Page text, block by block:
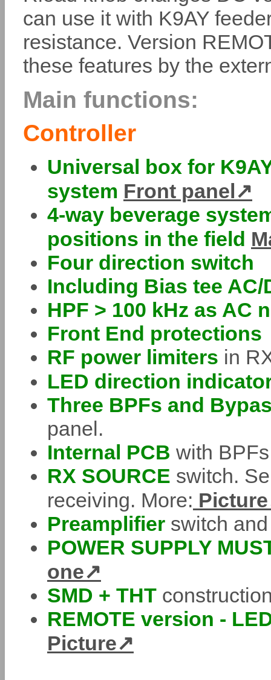
can use it with K9AY
resistance. Version
these features by the
Main functions:
Controller
Universal box for
system Front panel
4-way beverage
positions in the field
Four direction switch
Including Bias tee AC/
HPF > 100 kHz as AC
Front End protections
RF power limiters in
LED direction
Three BPFs and
panel.
Internal PCB with
RX SOURCE switch.
receiving. More: Picture
Preamplifier switch
POWER SUPPLY
one
SMD + THT
REMOTE version -
Picture